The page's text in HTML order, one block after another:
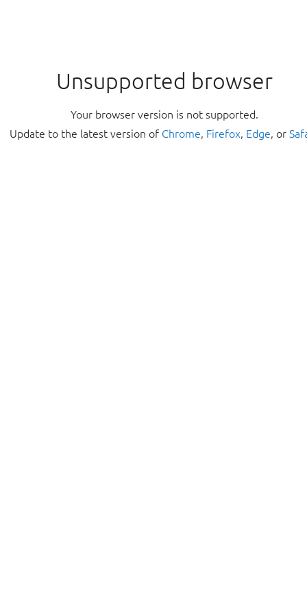
Unsupported browser
Your browser version is not supported.
Update to the latest version of Chrome, Firefox, Edge, or